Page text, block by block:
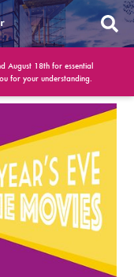
August 18th for essential
for your understanding.